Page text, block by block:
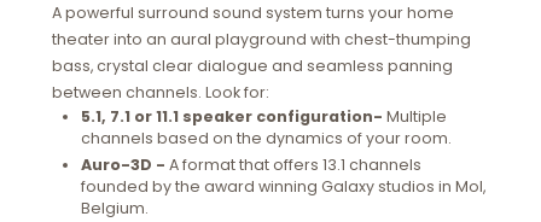
A powerful surround sound system turns your home
theater into an aural playground with chest-thumping
bass, crystal clear dialogue and seamless panning
between channels. Look for:
5.1, 7.1 or 11.1 speaker configuration- Multiple
channels based on the dynamics of your room.
Auro-3D - A format that offers 13.1 channels
founded by the award winning Galaxy studios in Mol,
Belgium.